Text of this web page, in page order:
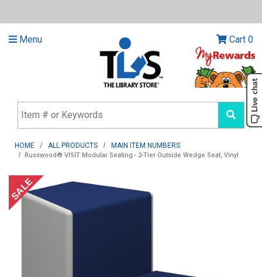
Menu Cart 0
HOME ALL PRODUCTS MAIN ITEM NUMBERS
Russwood® VISIT Modular Seating - 2-Tier Outside Wedge Seat, Vinyl
SALE